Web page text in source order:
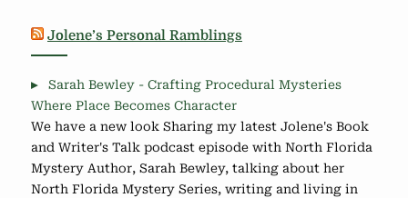
Jolene’s Personal Ramblings
Sarah Bewley - Crafting Procedural Mysteries
Where Place Becomes Character
We have a new look Sharing my latest Jolene's Book
and Writer's Talk podcast episode with North Florida
Mystery Author, Sarah Bewley, talking about her
North Florida Mystery Series, writing and living in